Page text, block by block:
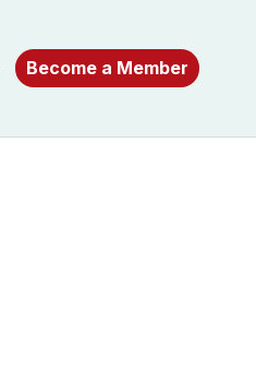
Become a Member